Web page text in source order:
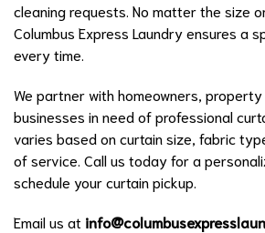
cleaning requests. No matter the size
Columbus Express Laundry ensures a
every time.
We partner with homeowners,
businesses in need of professional
varies based on curtain size, fabric
of service. Call us today for a
schedule your curtain pickup.
Email us at